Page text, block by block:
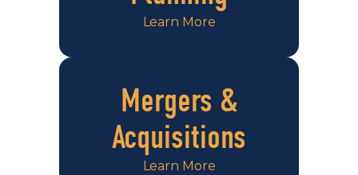
Learn More
Mergers &
Acquisitions
Learn More